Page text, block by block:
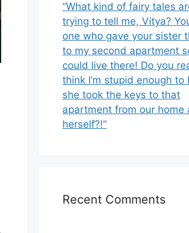
“What kind of fairy tales
trying to tell me, Vitya?
one who gave your sister
to my second apartment
could live there! Do you
think I’m stupid enough to
she took the keys to that
apartment from our home
herself?!”
Recent Comments